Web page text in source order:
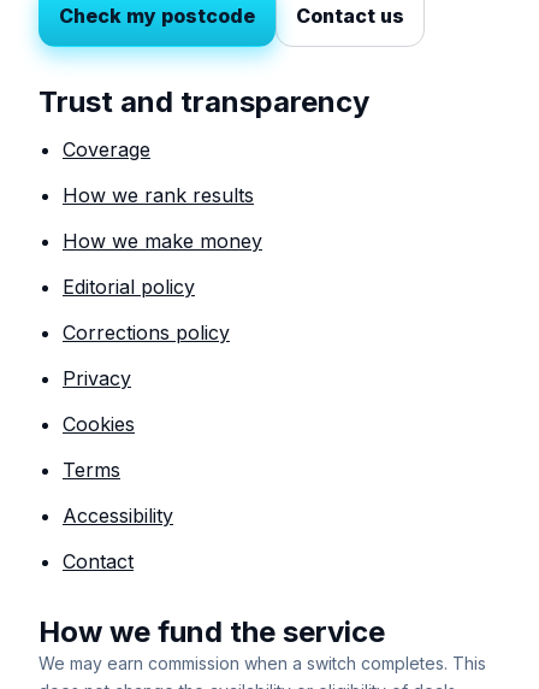
Check my postcode Contact us
Trust and transparency
Coverage
How we rank results
How we make money
Editorial policy
Corrections policy
Privacy
Cookies
Terms
Accessibility
Contact
How we fund the service
We may earn commission when a switch completes. This